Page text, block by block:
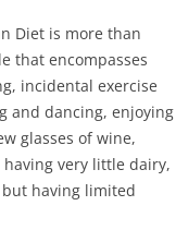
Diet is more than
that encompasses
incidental exercise
and dancing, enjoying
glasses of wine,
very little dairy,
having limited